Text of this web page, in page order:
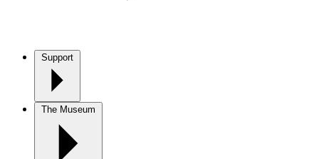
Support
The Museum